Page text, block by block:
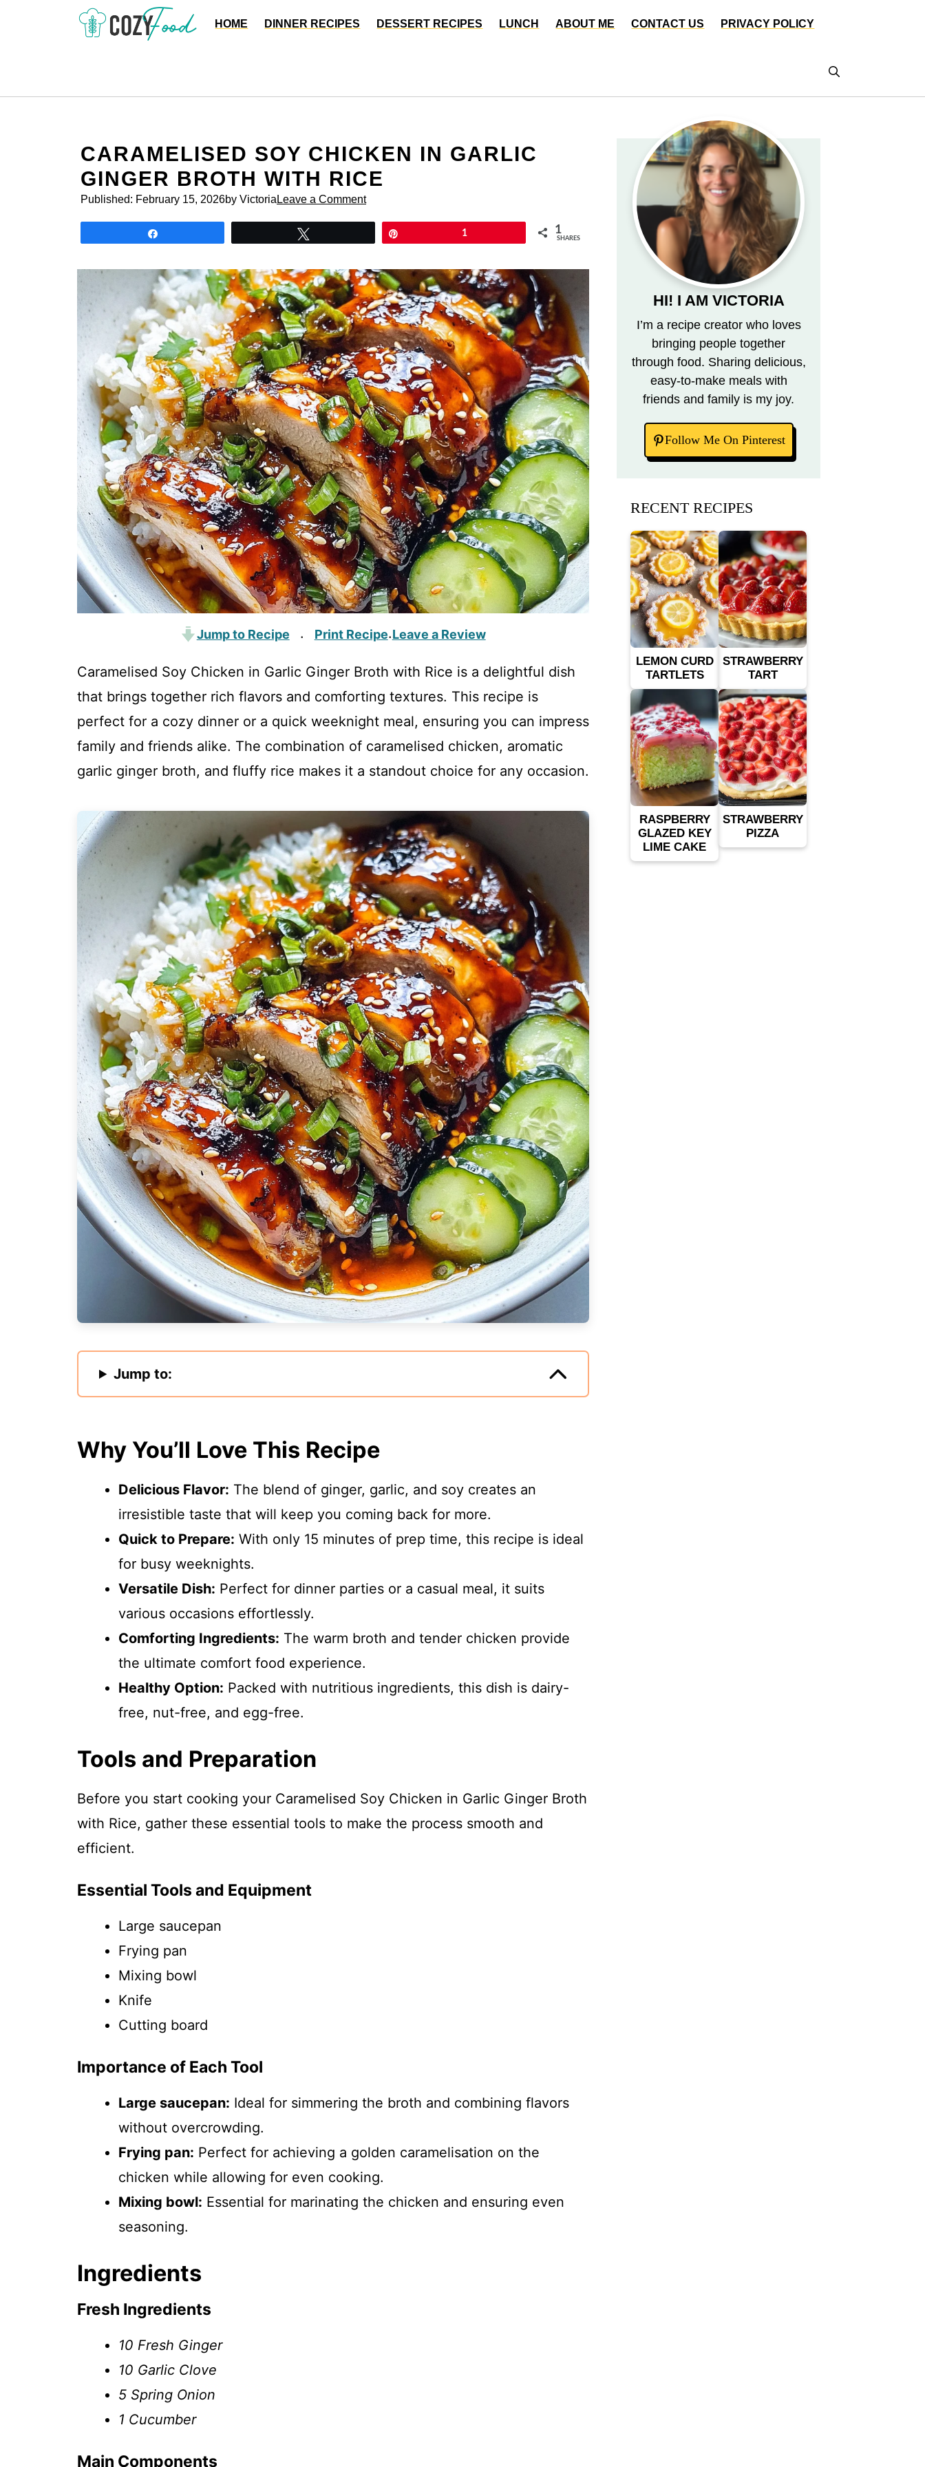
HOME DINNER RECIPES DESSERT RECIPES LUNCH ABOUT ME CONTACT US PRIVACY POLICY
CARAMELISED SOY CHICKEN IN GARLIC
GINGER BROTH WITH RICE
Published: February 15, 2026by Victoria Leave a Comment
1 1
SHARES
Jump to Recipe · Print Recipe·Leave a Review
Caramelised Soy Chicken in Garlic Ginger Broth with Rice is a delightful dish
that brings together rich flavors and comforting textures. This recipe is
perfect for a cozy dinner or a quick weeknight meal, ensuring you can impress
family and friends alike. The combination of caramelised chicken, aromatic
garlic ginger broth, and fluffy rice makes it a standout choice for any occasion.
Jump to:
Why You’ll Love This Recipe
Delicious Flavor: The blend of ginger, garlic, and soy creates an
irresistible taste that will keep you coming back for more.
Quick to Prepare: With only 15 minutes of prep time, this recipe is ideal
for busy weeknights.
Versatile Dish: Perfect for dinner parties or a casual meal, it suits
various occasions effortlessly.
Comforting Ingredients: The warm broth and tender chicken provide
the ultimate comfort food experience.
Healthy Option: Packed with nutritious ingredients, this dish is dairy-
free, nut-free, and egg-free.
Tools and Preparation
Before you start cooking your Caramelised Soy Chicken in Garlic Ginger Broth
with Rice, gather these essential tools to make the process smooth and
efficient.
Essential Tools and Equipment
Large saucepan
Frying pan
Mixing bowl
Knife
Cutting board
Importance of Each Tool
Large saucepan: Ideal for simmering the broth and combining flavors
without overcrowding.
Frying pan: Perfect for achieving a golden caramelisation on the
chicken while allowing for even cooking.
Mixing bowl: Essential for marinating the chicken and ensuring even
seasoning.
Ingredients
Fresh Ingredients
10 Fresh Ginger
10 Garlic Clove
5 Spring Onion
1 Cucumber
Main Components
HI! I AM VICTORIA
I’m a recipe creator who loves
bringing people together
through food. Sharing delicious,
easy-to-make meals with
friends and family is my joy.
Follow Me On Pinterest
RECENT RECIPES
LEMON CURD
TARTLETS
STRAWBERRY
TART
RASPBERRY
GLAZED KEY
LIME CAKE
STRAWBERRY
PIZZA